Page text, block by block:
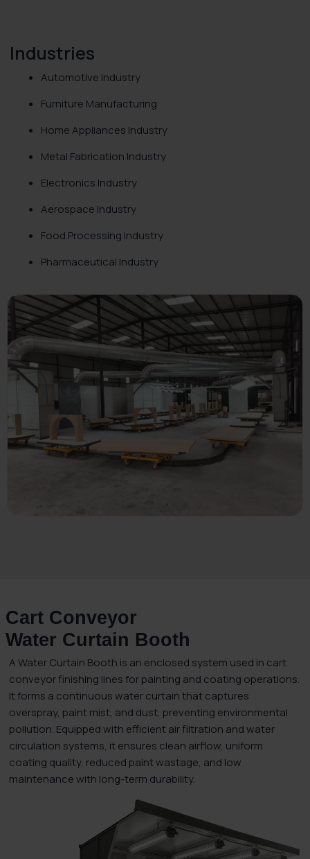
Industries
Automotive Industry
Furniture Manufacturing
Home Appliances Industry
Metal Fabrication Industry
Electronics Industry
Aerospace Industry
Food Processing Industry
Pharmaceutical Industry
Cart Conveyor
Water Curtain Booth
A Water Curtain Booth is an enclosed system used in cart
conveyor finishing lines for painting and coating operations.
It forms a continuous water curtain that captures
overspray, paint mist, and dust, preventing environmental
pollution. Equipped with efficient air filtration and water
circulation systems, it ensures clean airflow, uniform
coating quality, reduced paint wastage, and low
maintenance with long-term durability.